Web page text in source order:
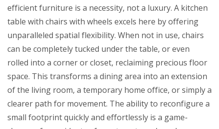
efficient furniture is a necessity, not a luxury. A kitchen
table with chairs with wheels excels here by offering
unparalleled spatial flexibility. When not in use, chairs
can be completely tucked under the table, or even
rolled into a corner or closet, reclaiming precious floor
space. This transforms a dining area into an extension
of the living room, a temporary home office, or simply a
clearer path for movement. The ability to reconfigure a
small footprint quickly and effortlessly is a game-